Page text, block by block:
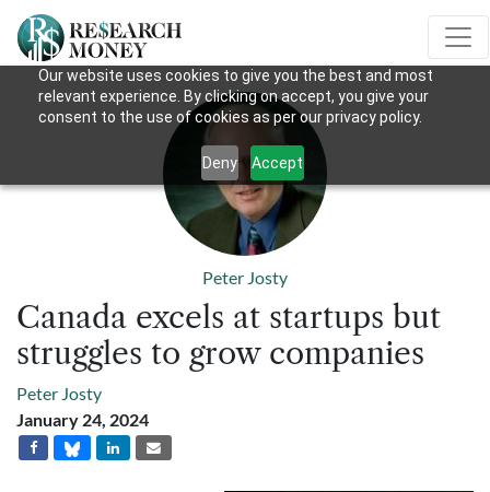
Our website uses cookies to give you the best and most
relevant experience. By clicking on accept, you give your
consent to the use of cookies as per our privacy policy.
Deny Accept
Peter Josty
Canada excels at startups but
struggles to grow companies
Peter Josty
January 24, 2024